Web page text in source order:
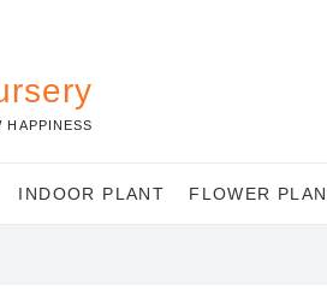
HAPPINESS
INDOOR PLANT FLOWER